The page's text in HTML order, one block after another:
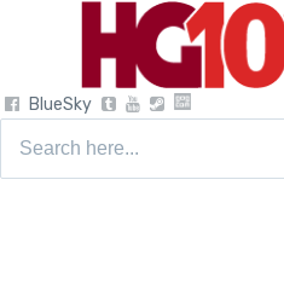
BlueSky